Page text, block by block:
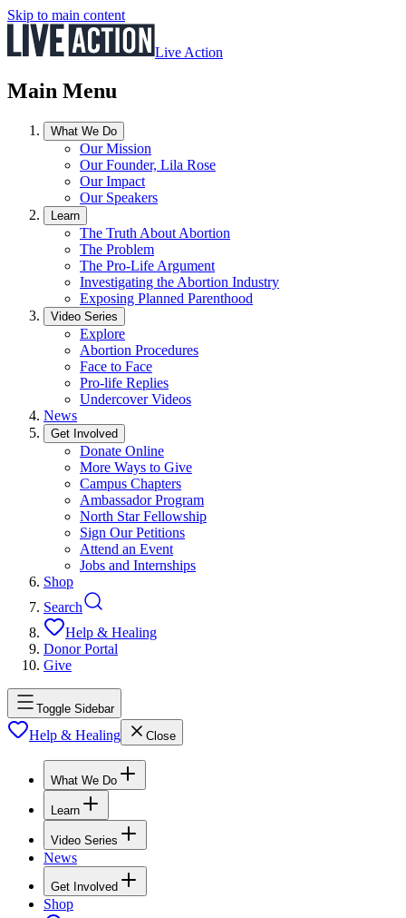
Skip to main content
Live Action
Main Menu
What We Do
Our Mission
Our Founder, Lila Rose
Our Impact
Our Speakers
Learn
The Truth About Abortion
The Problem
The Pro-Life Argument
Investigating the Abortion Industry
Exposing Planned Parenthood
Video Series
Explore
Abortion Procedures
Face to Face
Pro-life Replies
Undercover Videos
News
Get Involved
Donate Online
More Ways to Give
Campus Chapters
Ambassador Program
North Star Fellowship
Sign Our Petitions
Attend an Event
Jobs and Internships
Shop
Search
Help & Healing
Donor Portal
Give
Toggle Sidebar
Help & Healing Close
What We Do
Learn
Video Series
News
Get Involved
Shop